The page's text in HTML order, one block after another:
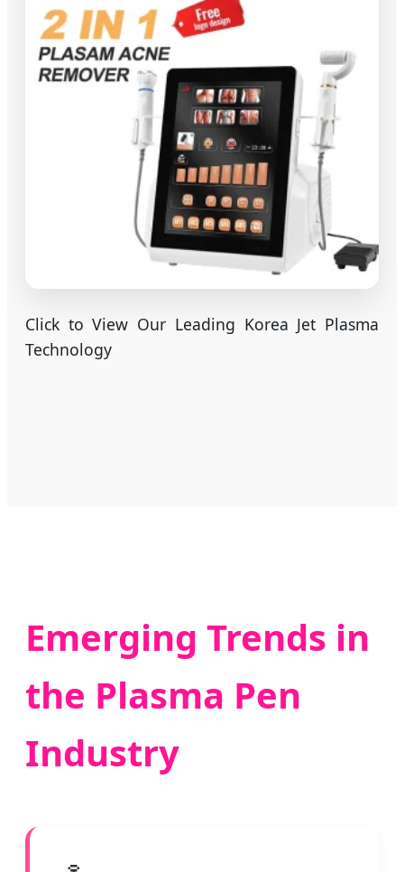
Click to View Our Leading Korea Jet Plasma
Technology
Emerging Trends in
the Plasma Pen
Industry